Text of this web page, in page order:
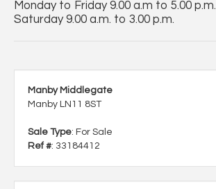
Monday to Friday 9.00 a.m to 5.00 p.m.
Saturday 9.00 a.m. to 3.00 p.m.
Manby Middlegate
Manby LN11 8ST
Sale Type: For Sale
Ref #: 33184412